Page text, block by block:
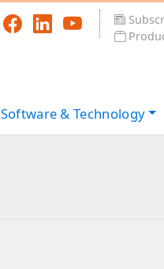
Software &Technology